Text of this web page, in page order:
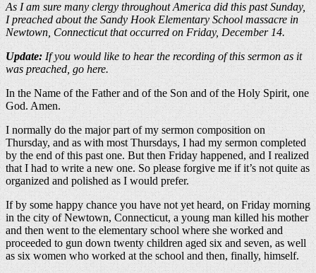
As I am sure many clergy throughout America did this past Sunday,
I preached about the Sandy Hook Elementary School massacre in
Newtown, Connecticut that occurred on Friday, December 14.
Update:If you would like to hear the recording of this sermon as it
was preached, go here.
In the Name of the Father and of the Son and of the Holy Spirit, one
God. Amen.
I normally do the major part of my sermon composition on
Thursday, and as with most Thursdays, I had my sermon completed
by the end of this past one. But then Friday happened, and I realized
that I had to write a new one. So please forgive me if it’s not quite as
organized and polished as I would prefer.
If by some happy chance you have not yet heard, on Friday morning
in the city of Newtown, Connecticut, a young man killed his mother
and then went to the elementary school where she worked and
proceeded to gun down twenty children aged six and seven, as well
as six women who worked at the school and then, finally, himself.